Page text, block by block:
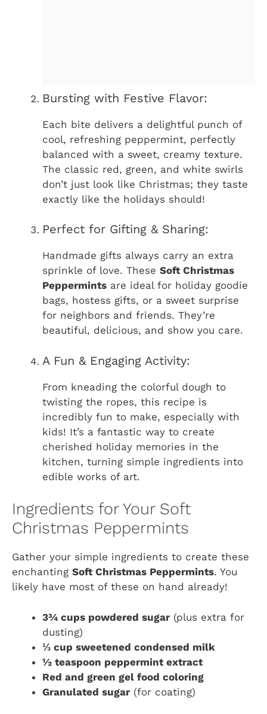
Bursting with Festive Flavor:
Each bite delivers a delightful punch of
cool, refreshing peppermint, perfectly
balanced with a sweet, creamy texture.
The classic red, green, and white swirls
don’t just look like Christmas; they taste
exactly like the holidays should!
Perfect for Gifting & Sharing:
Handmade gifts always carry an extra
sprinkle of love. These Soft Christmas
Peppermints are ideal for holiday goodie
bags, hostess gifts, or a sweet surprise
for neighbors and friends. They’re
beautiful, delicious, and show you care.
A Fun & Engaging Activity:
From kneading the colorful dough to
twisting the ropes, this recipe is
incredibly fun to make, especially with
kids! It’s a fantastic way to create
cherished holiday memories in the
kitchen, turning simple ingredients into
edible works of art.
Ingredients for Your Soft
Christmas Peppermints
Gather your simple ingredients to create these
enchanting Soft Christmas Peppermints. You
likely have most of these on hand already!
3¾ cups powdered sugar (plus extra for
dusting)
⅓ cup sweetened condensed milk
½ teaspoon peppermint extract
Red and green gel food coloring
Granulated sugar (for coating)